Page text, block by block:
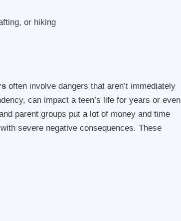
or hiking
often involve dangers that aren’t immediately
can impact a teen’s life for years or even
parent groups put a lot of money and time
severe negative consequences. These